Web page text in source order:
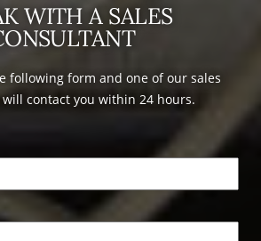
WITH A SALES
following form and one of our sales
contact you within 24 hours.